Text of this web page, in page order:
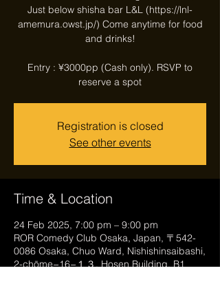
Just below shisha bar L&L (https://lnl-
amemura.owst.jp/) Come anytime for food
and drinks!
Entry : ¥3000pp (Cash only). RSVP to
reserve a spot
Registration is closed
See other events
Time & Location
24 Feb 2025, 7:00 pm – 9:00 pm
ROR Comedy Club Osaka, Japan, 〒542-
0086 Osaka, Chuo Ward, Nishishinsaibashi,
2-chōme−16−１３, Hosen Building, B1